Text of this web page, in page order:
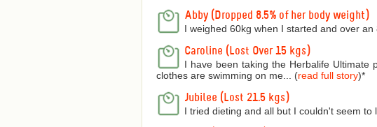
Abby (Dropped 8.5% of her body weight)
I weighed 60kg when I started and over
Caroline (Lost Over 15 kgs)
I have been taking the Herbalife
clothes are swimming on me... (read full story)*
Jubilee (Lost 21.5 kgs)
I tried dieting and all but I couldn't seem